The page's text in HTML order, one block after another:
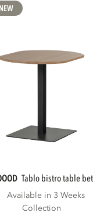
cm...
NEW
tablo bistro table
Available in 3 Weeks
Collection